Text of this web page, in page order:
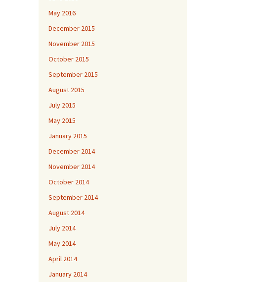
May 2016
December 2015
November 2015
October 2015
September 2015
August 2015
July 2015
May 2015
January 2015
December 2014
November 2014
October 2014
September 2014
August 2014
July 2014
May 2014
April 2014
January 2014